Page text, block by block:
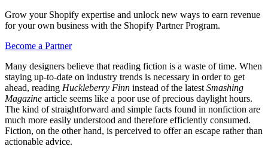
Grow your Shopify expertise and unlock new ways to earn revenue
for your own business with the Shopify Partner Program.
Become a Partner
Many designers believe that reading fiction is a waste of time. When
staying up-to-date on industry trends is necessary in order to get
ahead, reading Huckleberry Finn instead of the latest Smashing
Magazine article seems like a poor use of precious daylight hours.
The kind of straightforward and simple facts found in nonfiction are
much more easily understood and therefore efficiently consumed.
Fiction, on the other hand, is perceived to offer an escape rather than
actionable advice.